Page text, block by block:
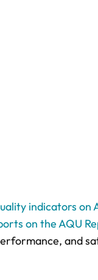
indicators on
on the AQU
and